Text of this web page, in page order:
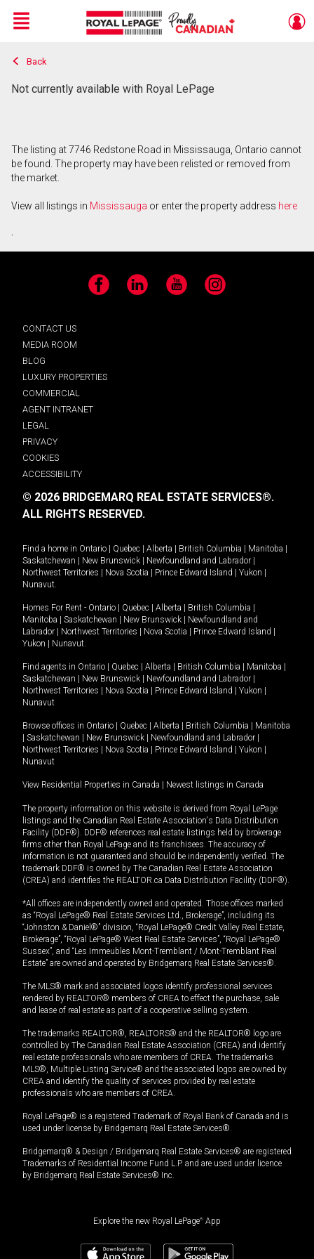
Live
En Direct
Menu
Back
Not currently available with Royal LePage
The listing at 7746 Redstone Road in Mississauga, Ontario cannot
be found. The property may have been relisted or removed from
the market.
View all listings in Mississauga or enter the property address here
.
Facebook LinkedIn YouTube Instagram
CONTACT US
MEDIA ROOM
BLOG
LUXURY PROPERTIES
COMMERCIAL
AGENT INTRANET
LEGAL
PRIVACY
COOKIES
ACCESSIBILITY
© 2026 BRIDGEMARQ REAL ESTATE SERVICES®.
ALL RIGHTS RESERVED.
Find a home in Ontario Quebec Alberta British Columbia Manitoba
Saskatchewan
New Brunswick Newfoundland and Labrador
Northwest Territories
Nova Scotia Prince Edward Island Yukon
Nunavut.
Homes For Rent - Ontario Quebec Alberta British Columbia
Manitoba
Saskatchewan New Brunswick
Newfoundland and
Labrador
Northwest Territories Nova Scotia Prince Edward Island
Yukon
Nunavut.
Find agents in Ontario Quebec Alberta British Columbia Manitoba
Saskatchewan
New Brunswick Newfoundland and Labrador
Northwest Territories
Nova Scotia Prince Edward Island Yukon
Nunavut
Browse offices in Ontario Quebec Alberta British Columbia
Manitoba
Saskatchewan New Brunswick Newfoundland and Labrador
Northwest Territories
Nova Scotia Prince Edward Island Yukon
Nunavut
View Residential Properties in Canada Newest listings in Canada
The property information on this website is derived from Royal LePage
listings and the Canadian Real Estate Association's Data Distribution
Facility (DDF®). DDF® references real estate listings held by brokerage
firms other than Royal LePage and its franchisees. The accuracy of
information is not guaranteed and should be independently verified. The
trademark DDF® is owned by The Canadian Real Estate Association
(CREA) and identifies the REALTOR.ca Data Distribution Facility (DDF®).
*All offices are independently owned and operated. Those offices marked
as “Royal LePage® Real Estate Services Ltd., Brokerage”, including its
“Johnston & Daniel®” division, “Royal LePage® Credit Valley Real Estate,
Brokerage”, “Royal LePage® West Real Estate Services”, “Royal LePage®
Sussex”, and “Les Immeubles Mont-Tremblant / Mont-Tremblant Real
Estate” are owned and operated by Bridgemarq Real Estate Services®.
The MLS® mark and associated logos identify professional services
rendered by REALTOR® members of CREA to effect the purchase, sale
and lease of real estate as part of a cooperative selling system.
The trademarks REALTOR®, REALTORS® and the REALTOR® logo are
controlled by The Canadian Real Estate Association (CREA) and identify
real estate professionals who are members of CREA. The trademarks
MLS®, Multiple Listing Service® and the associated logos are owned by
CREA and identify the quality of services provided by real estate
professionals who are members of CREA.
Royal LePage® is a registered Trademark of Royal Bank of Canada and is
used under license by Bridgemarq Real Estate Services®.
Bridgemarq® & Design / Bridgemarq Real Estate Services® are registered
Trademarks of Residential Income Fund L.P. and are used under licence
by Bridgemarq Real Estate Services® Inc.
Explore the new Royal LePage® App